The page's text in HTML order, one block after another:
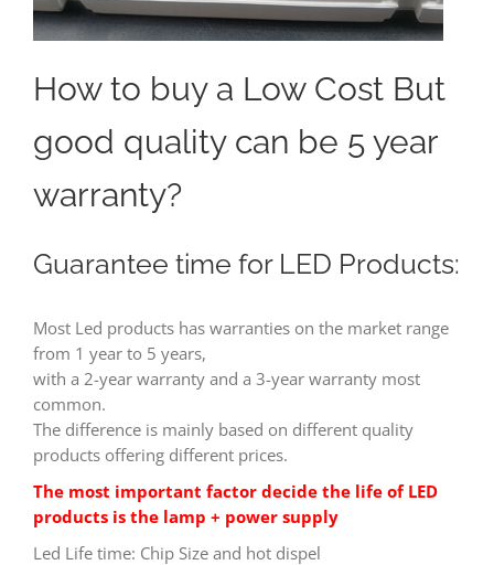
How to buy a Low Cost But
good quality can be 5 year
warranty?
Guarantee time for LED Products:
Most Led products has warranties on the market range
from 1 year to 5 years,
with a 2-year warranty and a 3-year warranty most
common.
The difference is mainly based on different quality
products offering different prices.
The most important factor decide the life of LED
products is the lamp + power supply
Led Life time: Chip Size and hot dispel